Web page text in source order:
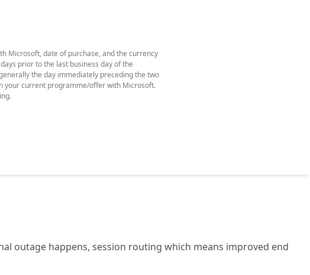
Microsoft, date of purchase, and the currency
prior to the last business day of the
the day immediately preceding the two
your current programme/offer with Microsoft.
outage happens, session routing which means improved end